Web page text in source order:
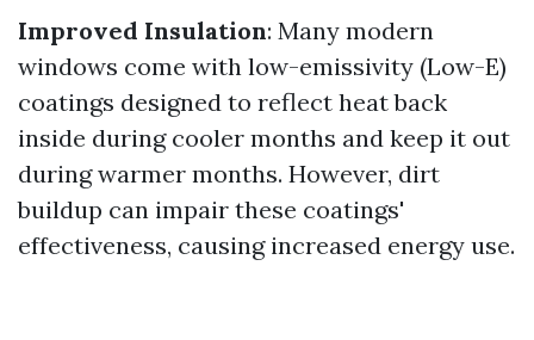
Improved Insulation: Many modern
windows come with low-emissivity (Low-E)
coatings designed to reflect heat back
inside during cooler months and keep it out
during warmer months. However, dirt
buildup can impair these coatings'
effectiveness, causing increased energy use.